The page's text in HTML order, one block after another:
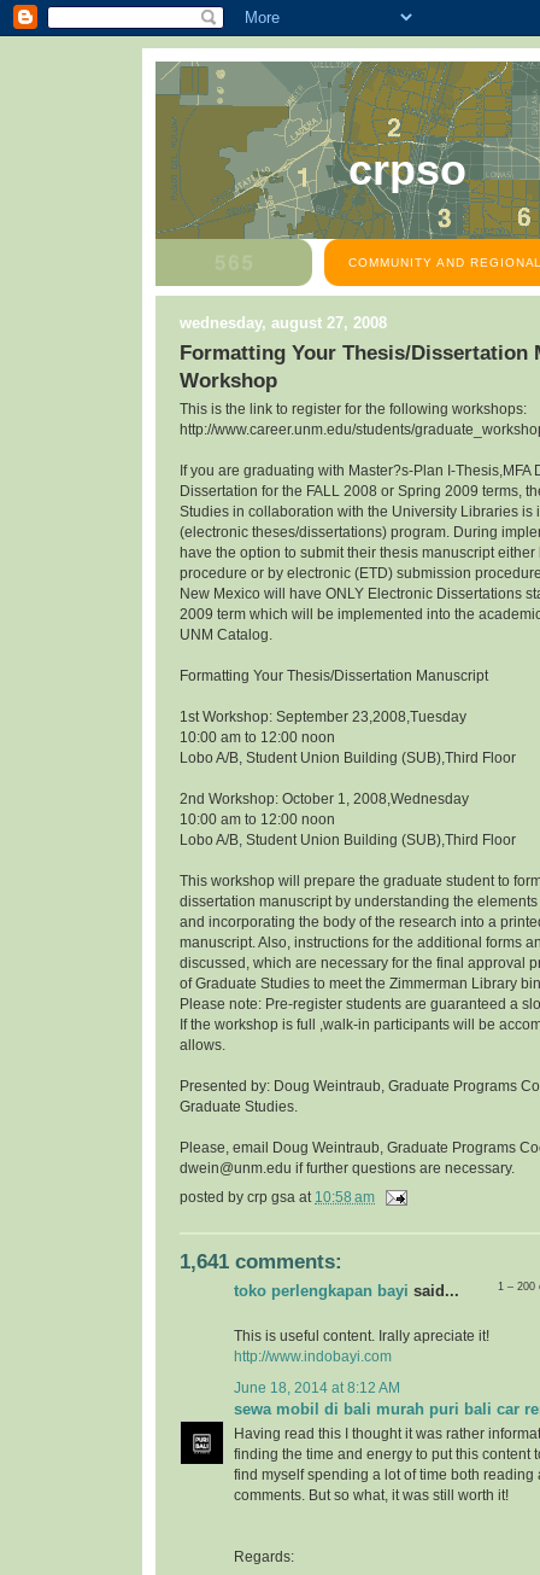
crpso
COMMUNITY AND
wednesday, august 27, 2008
Formatting Your Thesis/Dissertation
Workshop
This is the link to register for the following workshops:
http://www.career.unm.edu/students/
If you are graduating with Master?s-Plan I-Thesis,MFA
Dissertation for the FALL 2008 or Spring 2009 terms,
Studies in collaboration with the University Libraries is
(electronic theses/dissertations) program. During
have the option to submit their thesis manuscript
procedure or by electronic (ETD) submission
New Mexico will have ONLY Electronic Dissertations
2009 term which will be implemented into the
UNM Catalog.
Formatting Your Thesis/Dissertation Manuscript
1st Workshop: September 23,2008,Tuesday
10:00 am to 12:00 noon
Lobo A/B, Student Union Building (SUB),Third Floor
2nd Workshop: October 1, 2008,Wednesday
10:00 am to 12:00 noon
Lobo A/B, Student Union Building (SUB),Third Floor
This workshop will prepare the graduate student to
dissertation manuscript by understanding the elements
and incorporating the body of the research into a
manuscript. Also, instructions for the additional forms
discussed, which are necessary for the final approval
of Graduate Studies to meet the Zimmerman Library
Please note: Pre-register students are guaranteed a
If the workshop is full ,walk-in participants will be
allows.
Presented by: Doug Weintraub, Graduate Programs
Graduate Studies.
Please, email Doug Weintraub, Graduate Programs
dwein@unm.edu if further questions are necessary.
posted by crp gsa at 10:58 am
1,641 comments:
1 –
toko perlengkapan bayi said...
This is useful content. Irally apreciate it!
http://www.indobayi.com
June 18, 2014 at 8:12 AM
sewa mobil di bali murah puri bali car
Having read this I thought it was rather
finding the time and energy to put this content
find myself spending a lot of time both reading
comments. But so what, it was still worth it!
Regards: